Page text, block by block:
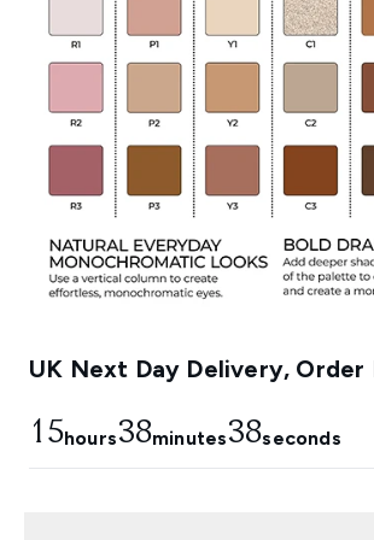
UK Next Day Delivery, Order
15hours38minutes37seconds